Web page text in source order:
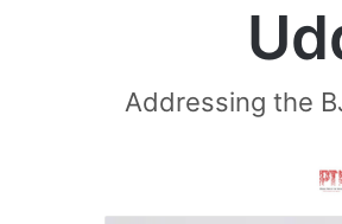
Addressing the